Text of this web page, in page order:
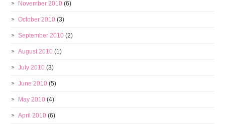
November 2010 (6)
October 2010 (3)
September 2010 (2)
August 2010 (1)
July 2010 (3)
June 2010 (5)
May 2010 (4)
April 2010 (6)